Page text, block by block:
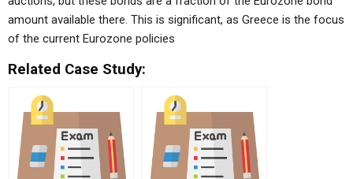
amount available there. This is significant, as Greece is the focus
of the current Eurozone policies
Related Case Study: